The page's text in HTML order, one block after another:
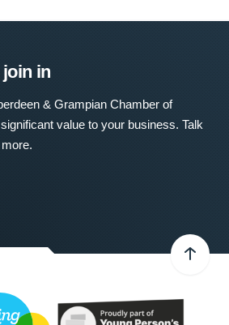
in
& Grampian Chamber of
value to your business. Talk